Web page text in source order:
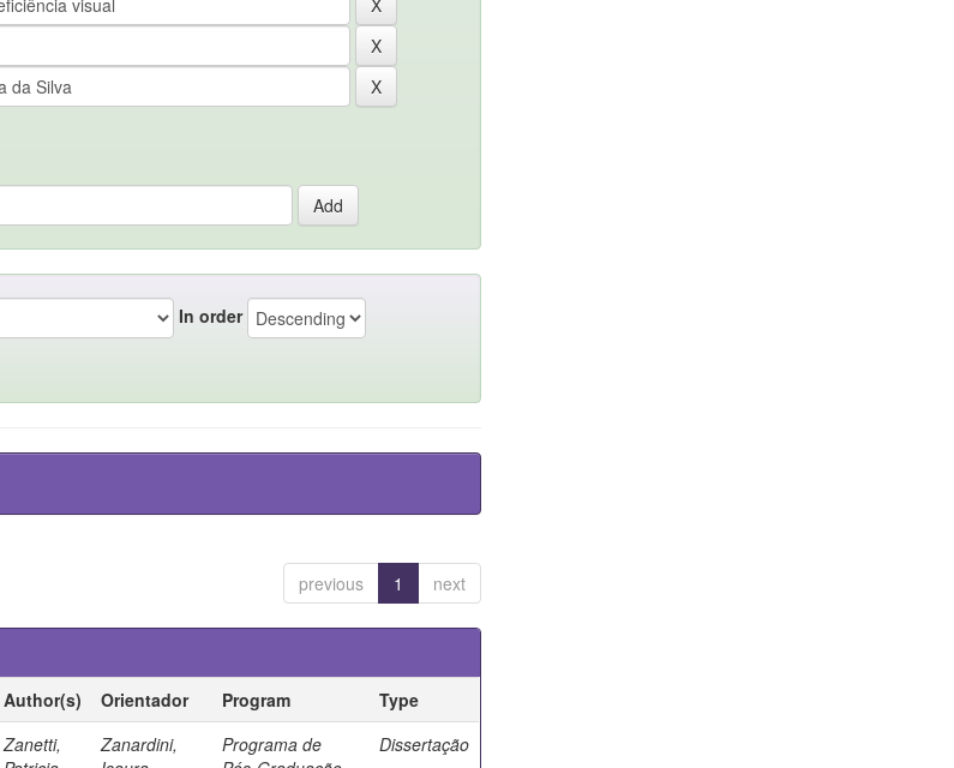
In order
previous 1 next
Author(s) Orientador Program
Type
Zanetti,
Zanardini,
Programa de
Dissertação